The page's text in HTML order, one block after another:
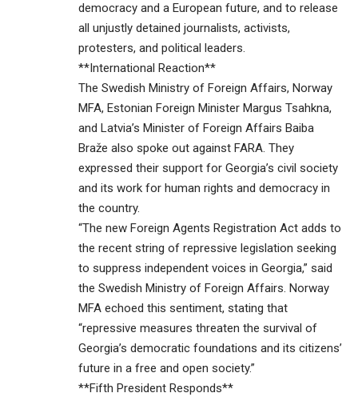
democracy and a European future, and to release
all unjustly detained journalists, activists,
protesters, and political leaders.
**International Reaction**
The Swedish Ministry of Foreign Affairs, Norway
MFA, Estonian Foreign Minister Margus Tsahkna,
and Latvia’s Minister of Foreign Affairs Baiba
Braže also spoke out against FARA. They
expressed their support for Georgia’s civil society
and its work for human rights and democracy in
the country.
“The new Foreign Agents Registration Act adds to
the recent string of repressive legislation seeking
to suppress independent voices in Georgia,” said
the Swedish Ministry of Foreign Affairs. Norway
MFA echoed this sentiment, stating that
“repressive measures threaten the survival of
Georgia’s democratic foundations and its citizens’
future in a free and open society.”
**Fifth President Responds**